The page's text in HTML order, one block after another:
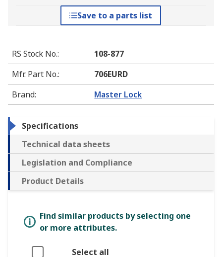
Save to a parts list
RS Stock No.:
108-877
Mfr. Part No.:
706EURD
Brand: Master Lock
Specifications
Technical data sheets
Legislation and Compliance
Product Details
Find similar products by selecting one
or more attributes.
Select all